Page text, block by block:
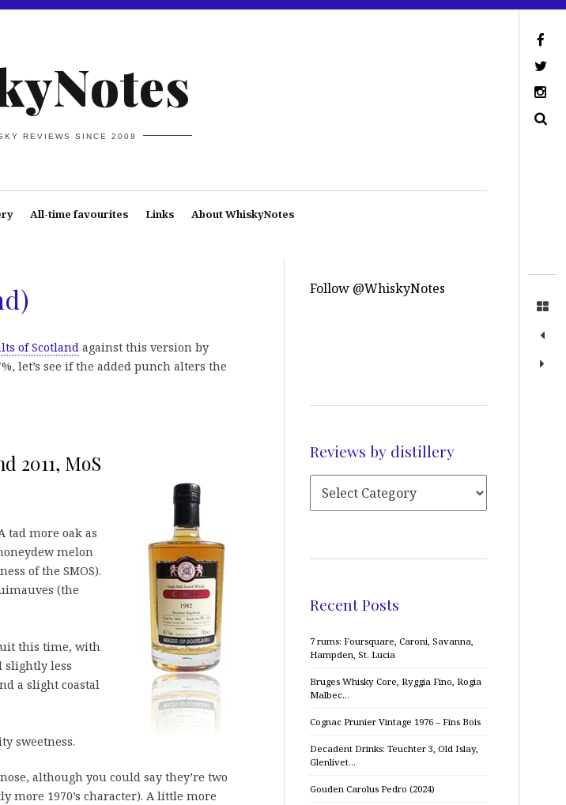
REVIEWS SINCE 2008
All-time favourites Links About WhiskyNotes
of Scotland against this version by
let’s see if the added punch alters the
2011, MoS
tad more oak as
melon
of the SMOS).
(the
this time, with
slightly less
a slight coastal
sweetness.
although you could say they’re two
1970’s character). A little more
Follow @WhiskyNotes
Reviews by distillery
Recent Posts
7 rums: Foursquare, Caroni, Savanna,
Hampden, St. Lucia
Bruges Whisky Core, Ryggia Fino, Rogia
Malbec…
Cognac Prunier Vintage 1976 – Fins Bois
Decadent Drinks: Teuchter 3, Old Islay,
Glenlivet…
Gouden Carolus Pedro (2024)